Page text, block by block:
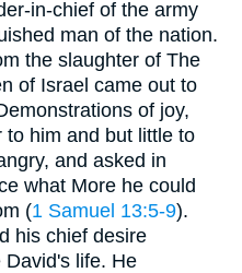
in-chief of the army
man of the nation.
the slaughter of The
of Israel came out to
of joy,
him and but little to
and asked in
what More he could
(1 Samuel 13:5-9).
his chief desire
life. He